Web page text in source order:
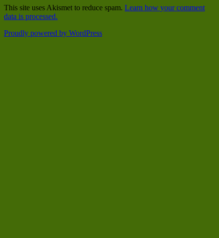
This site uses Akismet to reduce spam. Learn how your comment
data is processed.
Proudly powered by WordPress